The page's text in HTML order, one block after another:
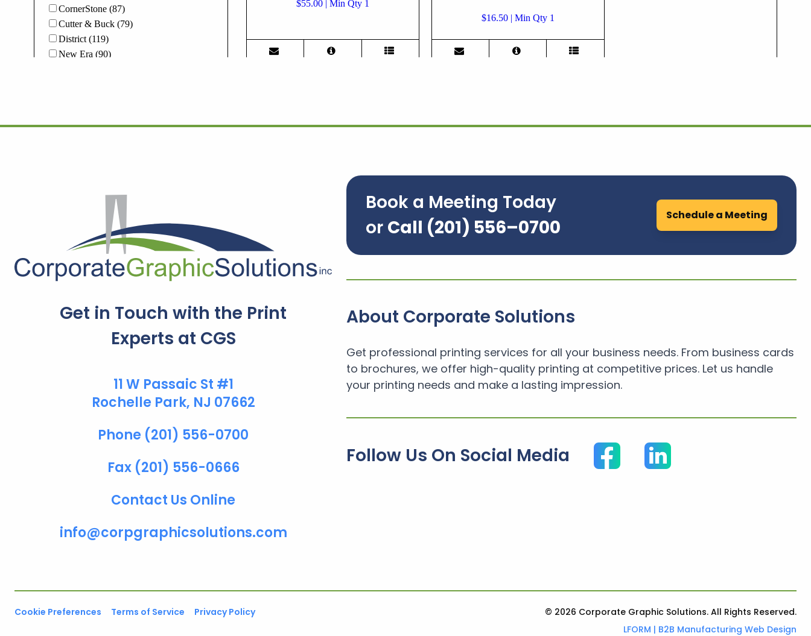
Get in Touch with the Print
Experts at CGS
11 W Passaic St #1
Rochelle Park, NJ 07662
Phone (201) 556-0700
Fax (201) 556-0666
Contact Us Online
info@corpgraphicsolutions.com
Book a Meeting Today
or Call (201) 556–0700
Schedule a Meeting
About Corporate Solutions
Get professional printing services for all your business needs. From business cards
to brochures, we offer high-quality printing at competitive prices. Let us handle
your printing needs and make a lasting impression.
Follow Us On Social Media
Cookie Preferences Terms of Service Privacy Policy
© 2026 Corporate Graphic Solutions. All Rights Reserved.
LFORM | B2B Manufacturing Web Design